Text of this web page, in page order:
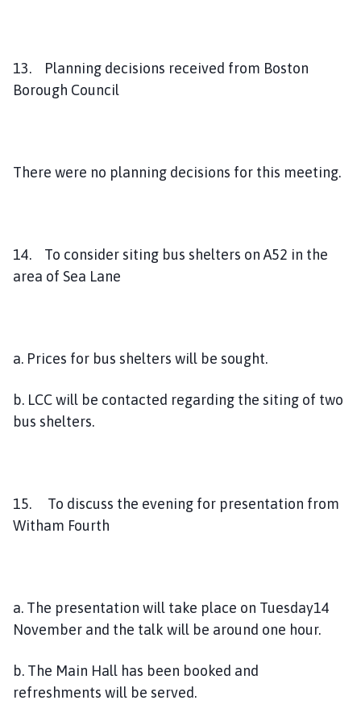
13. Planning decisions received from Boston
Borough Council
There were no planning decisions for this meeting.
14. To consider siting bus shelters on A52 in the
area of Sea Lane
a. Prices for bus shelters will be sought.
b. LCC will be contacted regarding the siting of two
bus shelters.
15. To discuss the evening for presentation from
Witham Fourth
a. The presentation will take place on Tuesday14
November and the talk will be around one hour.
b. The Main Hall has been booked and
refreshments will be served.